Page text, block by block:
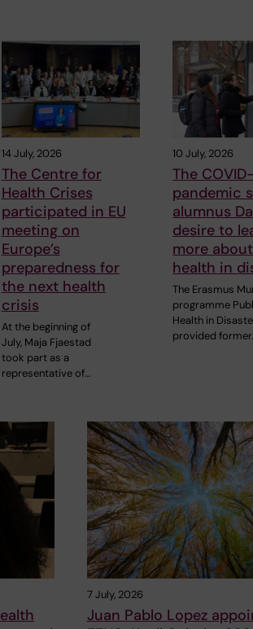
14 July, 2026
The Centre for
Health Crises
participated in EU
meeting on
Europe’s
preparedness for
the next health
crisis
At the beginning of
July, Maja Fjaestad
took part as a
representative of…
10 July, 2026
The
pandemic
alumnus
desire to
more
health in
The Erasmus
programme
Health in
provided
7 July, 2026
Juan Pablo Lopez